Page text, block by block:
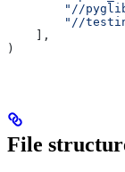
"//
"//
    ],
)
File